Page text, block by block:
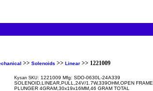
>> Solenoids >> Linear >> 1221009
Kysan SKU: 1221009 Mfg: SDO-0630L-24A339
SOLENOID,LINEAR,PULL,24V/1.7W,339OHM,OPEN FRAME
PLUNGER 4GRAM,30x19x16MM,46 GRAM TOTAL